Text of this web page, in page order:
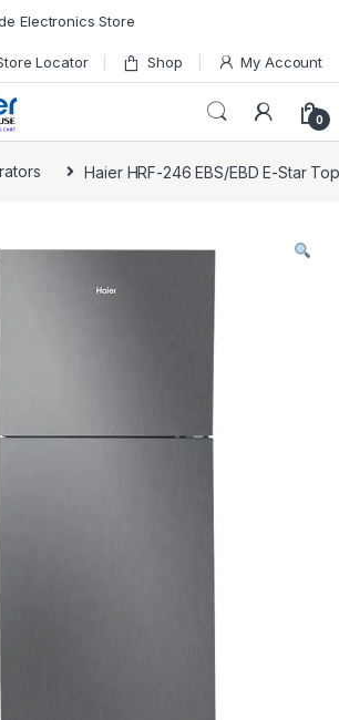
Electronics Store
Locator Shop My Account
0
Haier HRF-246 EBS/EBD E-Star